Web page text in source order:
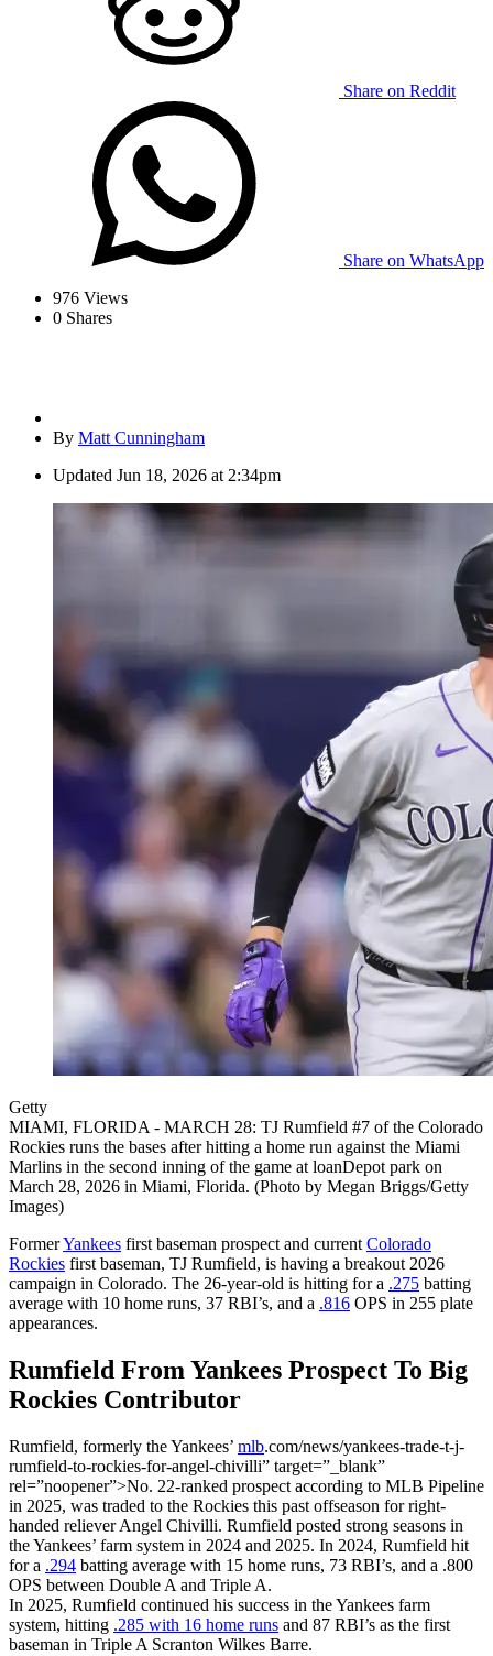
Share on Reddit
Share on WhatsApp
976 Views
0 Shares
By Matt Cunningham
Updated Jun 18, 2026 at 2:34pm
Getty
MIAMI, FLORIDA - MARCH 28: TJ Rumfield #7 of the Colorado
Rockies runs the bases after hitting a home run against the Miami
Marlins in the second inning of the game at loanDepot park on
March 28, 2026 in Miami, Florida. (Photo by Megan Briggs/Getty
Images)
FormerYankees first baseman prospect and current Colorado
Rockies first baseman, TJ Rumfield, is having a breakout 2026
campaign in Colorado. The 26-year-old is hitting for a .275 batting
average with 10 home runs, 37 RBI’s, and a .816 OPS in 255 plate
appearances.
Rumfield From Yankees Prospect To Big
Rockies Contributor
Rumfield, formerly the Yankees’ mlb.com/news/yankees-trade-t-j-
rumfield-to-rockies-for-angel-chivilli” target=”_blank”
rel=”noopener”>No. 22-ranked prospect according to MLB Pipeline
in 2025, was traded to the Rockies this past offseason for right-
handed reliever Angel Chivilli. Rumfield posted strong seasons in
the Yankees’ farm system in 2024 and 2025. In 2024, Rumfield hit
for a .294 batting average with 15 home runs, 73 RBI’s, and a .800
OPS between Double A and Triple A.
In 2025, Rumfield continued his success in the Yankees farm
system, hitting .285 with 16 home runs and 87 RBI’s as the first
baseman in Triple A Scranton Wilkes Barre.